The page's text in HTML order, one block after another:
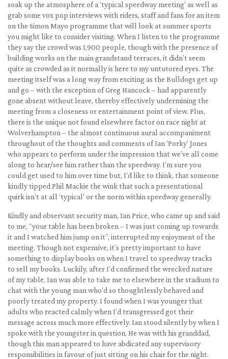
soak up the atmosphere of a ‘typical speedway meeting’ as well as
grab some vox pop interviews with riders, staff and fans for an item
on the Simon Mayo programme that will look at summer sports
you might like to consider visiting. When I listen to the programme
they say the crowd was 1,900 people, though with the presence of
building works on the main grandstand terraces, it didn’t seem
quite as crowded as it normally is here to my untutored eyes. The
meeting itself was a long way from exciting as the Bulldogs get up
and go – with the exception of Greg Hancock – had apparently
gone absent without leave, thereby effectively undermining the
meeting from a closeness or entertainment point of view. Plus,
there is the unique not found elsewhere factor on race night at
Wolverhampton – the almost continuous aural accompaniment
throughout of the thoughts and comments of Ian ‘Porky’ Jones
who appears to perform under the impression that we’ve all come
along to hear/see him rather than the speedway. I’m sure you
could get used to him over time but, I’d like to think, that someone
kindly tipped Phil Mackie the wink that such a presentational
quirk isn’t at all ‘typical’ or the norm within speedway generally.
Kindly and observant security man, Ian Price, who came up and said
to me, “your table has been broken – I was just coming up towards
it and I watched him jump on it”, interrupted my enjoyment of the
meeting. Though not expensive, it’s pretty important to have
something to display books on when I travel to speedway tracks
to sell my books. Luckily, after I’d confirmed the wrecked nature
of my table, Ian was able to take me to elsewhere in the stadium to
chat with the young man who’d so thoughtlessly behaved and
poorly treated my property. I found when I was younger that
adults who reacted calmly when I’d transgressed got their
message across much more effectively. Ian stood silently by when I
spoke with the youngster in question. He was with his granddad,
though this man appeared to have abdicated any supervisory
responsibilities in favour of just sitting on his chair for the night.